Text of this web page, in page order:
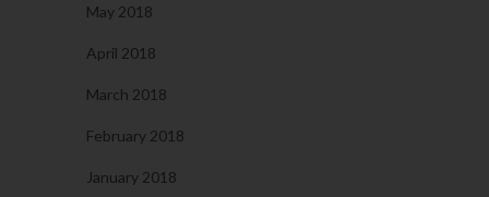
May 2018
April 2018
March 2018
February 2018
January 2018